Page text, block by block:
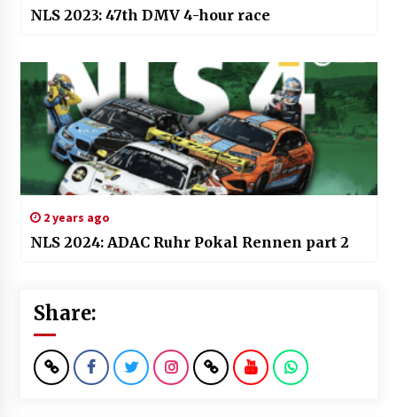
NLS 2023: 47th DMV 4-hour race
2 years ago
NLS 2024: ADAC Ruhr Pokal Rennen part 2
Share: